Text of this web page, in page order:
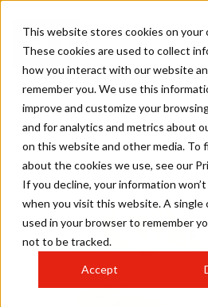
This website stores cookies on your
These cookies are used to collect
how you interact with our website
remember you. We use this
improve and customize your
and for analytics and metrics about
on this website and other media. To
about the cookies we use, see our
If you decline, your information
when you visit this website. A single
used in your browser to remember
not to be tracked.
Accept